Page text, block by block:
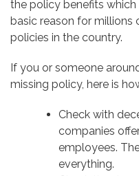
the policy benefits
basic reason for millions
policies in the country.
If you or someone
missing policy, here is
Check with
companies
employees.
everything.